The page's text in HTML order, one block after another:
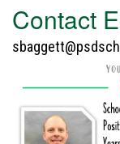
Contact